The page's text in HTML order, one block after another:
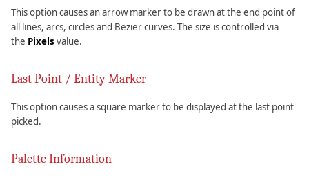
This option causes an arrow marker to be drawn at the end point of
all lines, arcs, circles and Bezier curves. The size is controlled via
the Pixels value.
Last Point / Entity Marker
This option causes a square marker to be displayed at the last point
picked.
Palette Information